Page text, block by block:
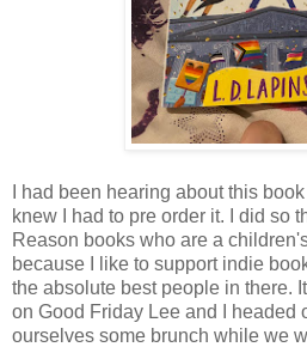
I had been hearing about this
knew I had to pre order it. I did so
Reason books who are a
because I like to support indie
the absolute best people in there.
on Good Friday Lee and I headed
ourselves some brunch while we